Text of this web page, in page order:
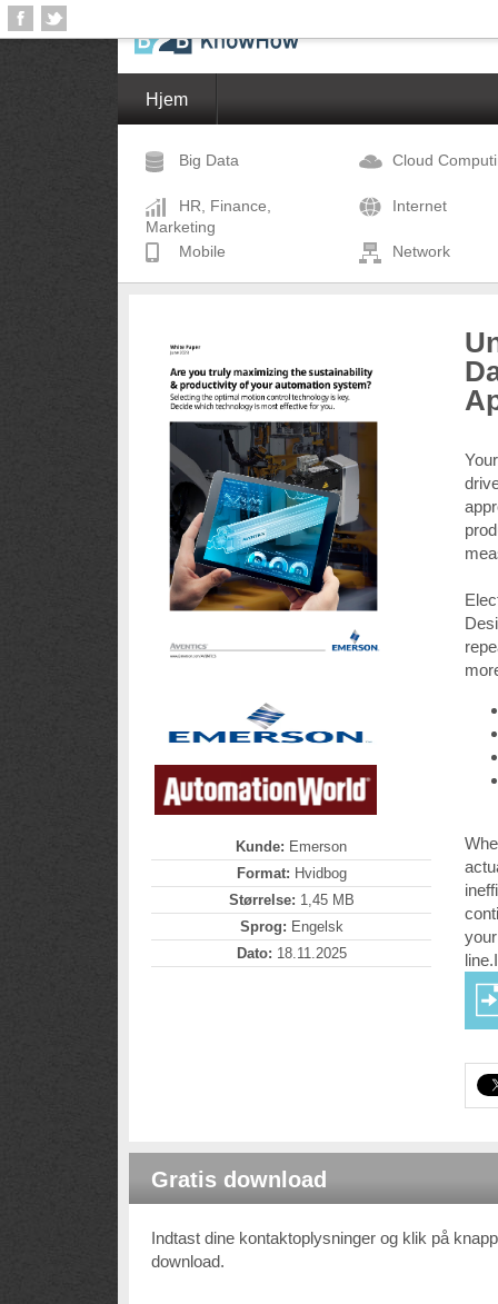
Hjem
Big Data Cloud
HR, Finance,
Marketing
Internet
Mobile Network
Kunde: Emerson
Format: Hvidbog
Størrelse: 1,45 MB
Sprog: Engelsk
Dato: 18.11.2025
Gratis download
Indtast dine kontaktoplysninger og klik på
download.